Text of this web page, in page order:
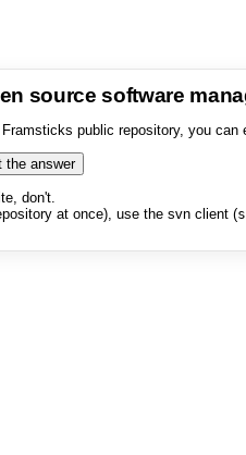
source software
public repository, you
don't.
at once), use the svn client (